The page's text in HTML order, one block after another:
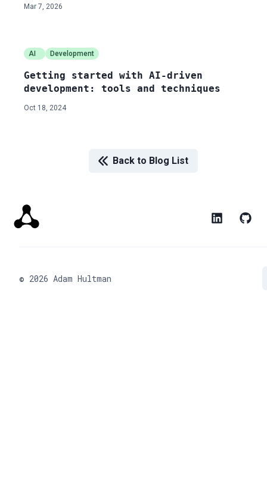
Mar 7, 2026
AI Development
Getting started with AI-driven
development: tools and techniques
Oct 18, 2024
Back to Blog List
© 2026 Adam Hultman